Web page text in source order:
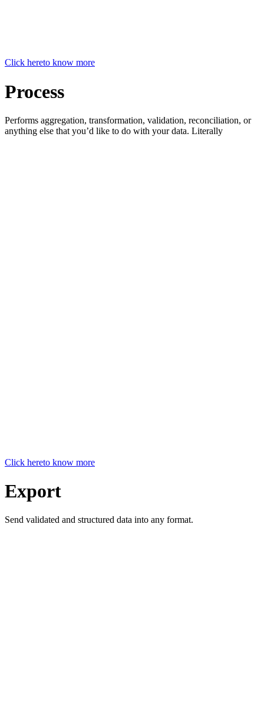
Click hereto know more
Process
Performs aggregation, transformation, validation, reconciliation, or
anything else that you’d like to do with your data. Literally
Click hereto know more
Export
Send validated and structured data into any format.